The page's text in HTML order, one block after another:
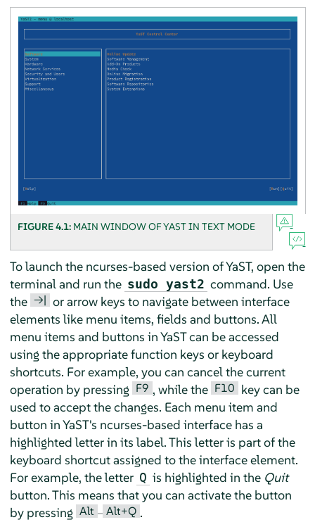
FIGURE 4.1: MAIN WINDOW OF YAST IN TEXT MODE
To launch the ncurses-based version of YaST, open the
terminal and run the sudo yast2 command. Use
the →| or arrow keys to navigate between interface
elements like menu items, fields and buttons. All
menu items and buttons in YaST can be accessed
using the appropriate function keys or keyboard
shortcuts. For example, you can cancel the current
operation by pressing F9 , while the F10 key can be
used to accept the changes. Each menu item and
button in YaST's ncurses-based interface has a
highlighted letter in its label. This letter is part of the
keyboard shortcut assigned to the interface element.
For example, the letter Q is highlighted in the Quit
button. This means that you can activate the button
by pressing Alt – Alt+Q .